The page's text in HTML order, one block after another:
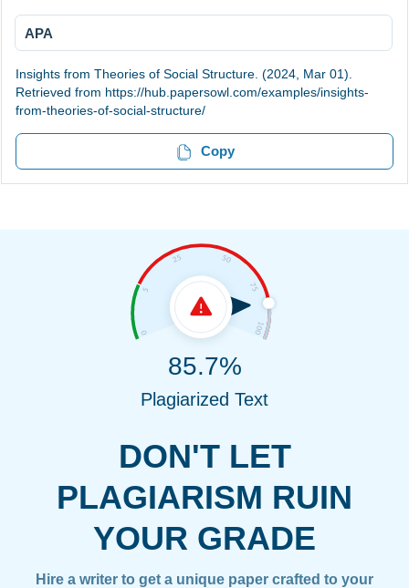
APA
Insights from Theories of Social Structure. (2024, Mar 01).
Retrieved from https://hub.papersowl.com/examples/insights-
from-theories-of-social-structure/
Copy
DON'T LET
PLAGIARISM RUIN
YOUR GRADE
Hire a writer to get a unique paper crafted to your
85.7%
Plagiarized Text